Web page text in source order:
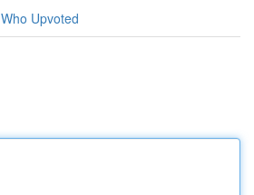
Who Upvoted